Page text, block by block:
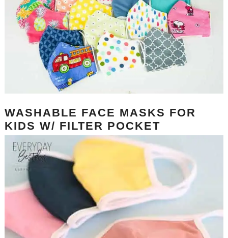
WASHABLE FACE MASKS FOR
KIDS W/ FILTER POCKET